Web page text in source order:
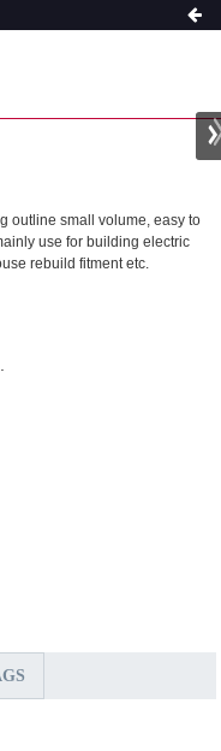
outline small volume, easy to
use for building electric
rebuild fitment etc.